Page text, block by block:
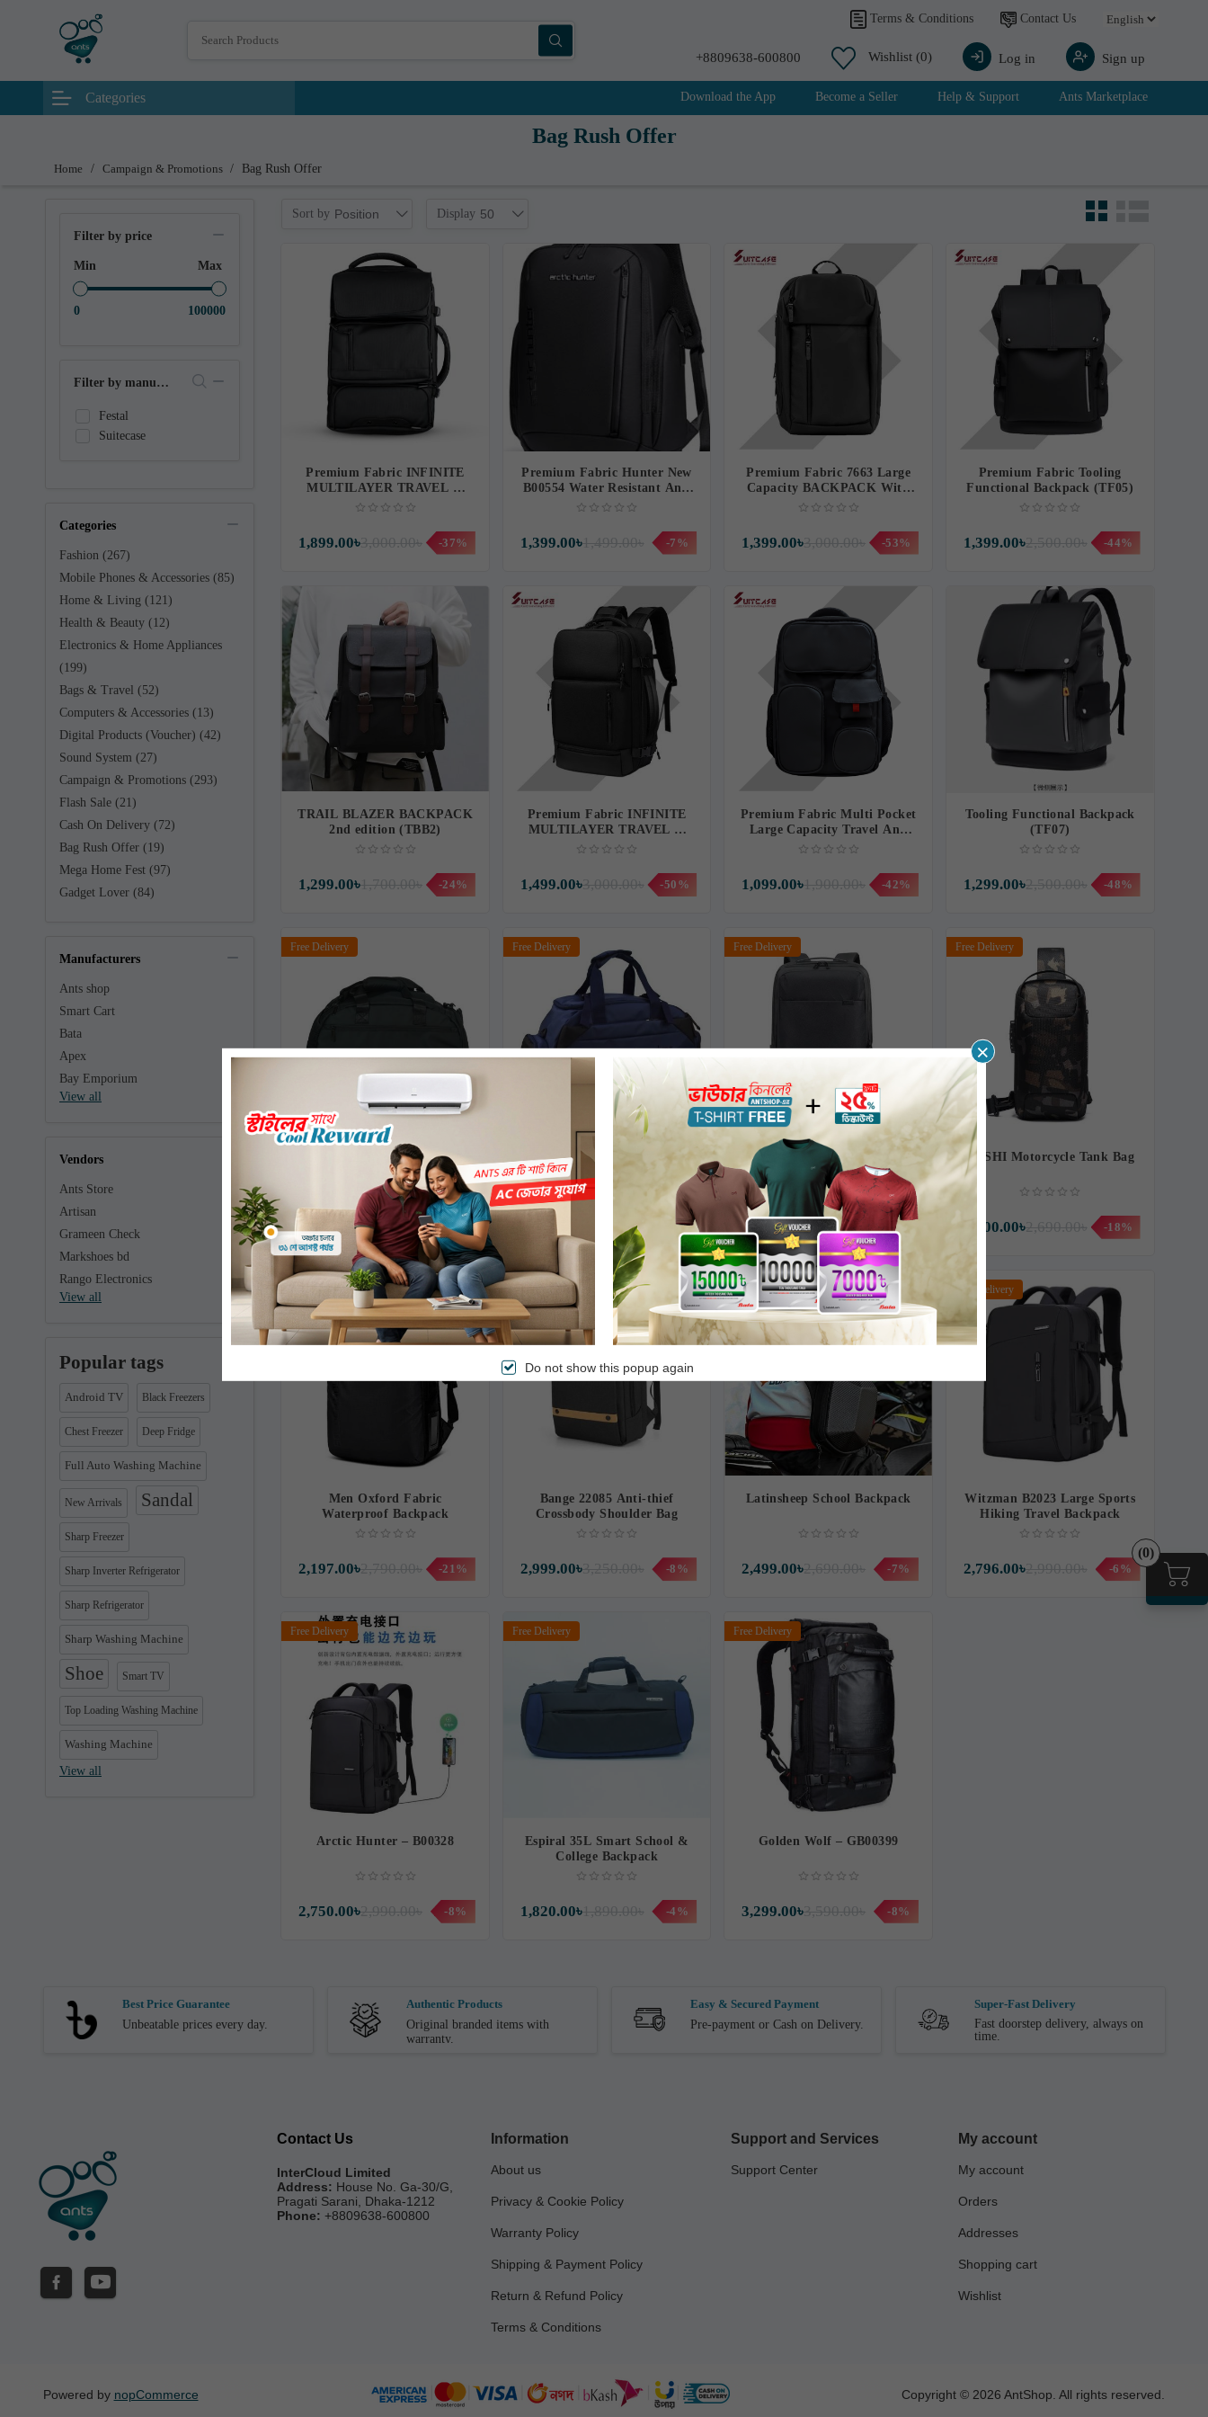
Terms & Conditions Contact Us
+8809638-600800 Wishlist (0)
(0)
Log in Sign up
Categories Download the App Become a Seller Help & Support Ants Marketplace
Bag Rush Offer
Home / Campaign & Promotions / Bag Rush Offer
Filter by price
Min Max
0 100000
Filter by manufacturer
Festal
Suitecase
Categories
Fashion (267)
Mobile Phones & Accessories (85)
Home & Living (121)
Health & Beauty (12)
Electronics & Home Appliances
(199)
Bags & Travel (52)
Computers & Accessories (13)
Digital Products (Voucher) (42)
Sound System (27)
Campaign & Promotions (293)
Flash Sale (21)
Cash On Delivery (72)
Bag Rush Offer (19)
Mega Home Fest (97)
Gadget Lover (84)
Manufacturers
Ants shop
Smart Cart
Bata
Apex
Bay Emporium
View all
Vendors
Ants Store
Artisan
Grameen Check
Markshoes bd
Rango Electronics
View all
Popular tags
Android TV Black Freezers
Chest Freezer Deep Fridge
Full Auto Washing Machine
New Arrivals Sandal
Sharp Freezer
Sharp Inverter Refrigerator
Sharp Refrigerator
Sharp Washing Machine
Shoe Smart TV
Top Loading Washing Machine
Washing Machine
View all
Sort by Position Display 50
Premium Fabric INFINITE
MULTILAYER TRAVEL &
SUITCASE BACKPACK
1,899.00৳ -37%
Premium Fabric Hunter New
B00554 Water Resistant Anti
Theft Backpack (CH554)
1,499.00৳
1,399.00৳ -7%
Premium Fabric 7663 Large
Capacity BACKPACK With
LAPTOP BACKPACK
1,399.00৳ -53%
Premium Fabric Tooling
Functional Backpack (TF05)
2,500.00৳
1,399.00৳ -44%
TRAIL BLAZER BACKPACK
2nd edition (TBB2)
1,299.00৳ -24%
Premium Fabric INFINITE
MULTILAYER TRAVEL &
SUITCASE BACKPACK
3,000.00৳
1,499.00৳ -50%
Premium Fabric Multi Pocket
Large Capacity Travel And
Backpack (MP05)
1,099.00৳ -42%
Tooling Functional Backpack
(TF07)
2,500.00৳
1,299.00৳ -48%
Free Delivery
Winner Women’s Lightweight
Backpack
1,390.00৳
1,370.00৳ -1%
Free Delivery
Nylon Fabric Traveling School
College Backpack FS8599-02
1,190.00৳
Free Delivery
Witzman A2021 21-Inch
Travel Backpack
3,960.00৳
3,599.00৳ -9%
Free Delivery
HESHI Motorcycle Tank Bag
2,690.00৳
2,200.00৳ -18%
Free Delivery
Men Oxford Fabric
Waterproof Backpack
2,197.00৳ -21%
Free Delivery
Bange 22085 Anti-thief
Crossbody Shoulder Bag
3,250.00৳
2,999.00৳ -8%
Free Delivery
Latinsheep School Backpack
2,499.00৳ -7%
Free Delivery
Witzman B2023 Large Sports
Hiking Travel Backpack
2,990.00৳
2,796.00৳ -6%
Free Delivery
Arctic Hunter – B00328
2,750.00৳ -8%
Free Delivery
Espiral 35L Smart School &
College Backpack
1,890.00৳
1,820.00৳ -4%
Free Delivery
Golden Wolf – GB00399
3,299.00৳ -8%
Best Price Guarantee
Unbeatable prices every day.
Authentic Products
Original branded items with
warranty.
Easy & Secured Payment
Pre-payment or Cash on Delivery.
Super-Fast Delivery
Fast doorstep delivery, always on
time.
Contact Us
InterCloud Limited
Address: House No. Ga-30/G,
Pragati Sarani, Dhaka-1212
Phone: +8809638-600800
Information
About us
Privacy & Cookie Policy
Warranty Policy
Shipping & Payment Policy
Return & Refund Policy
Terms & Conditions
Support and Services
Support Center
My account
My account
Orders
Addresses
Shopping cart
Wishlist
Powered by nopCommerce Copyright © 2026 AntShop. All rights reserved.
×
Do not show this popup again